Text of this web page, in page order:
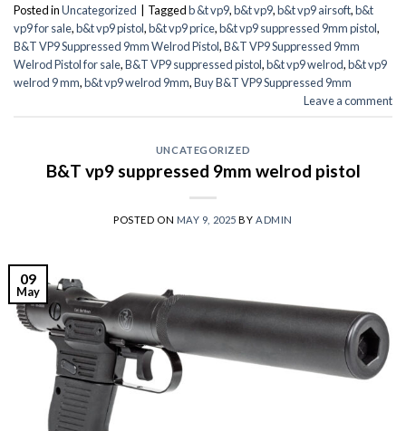
Posted inUncategorized | Taggedb &t vp9,b&t vp9,b&t vp9 airsoft,b&t
vp9 for sale,b&t vp9 pistol,b&t vp9 price,b&t vp9 suppressed 9mm pistol,
B&T VP9 Suppressed 9mm Welrod Pistol,B&T VP9 Suppressed 9mm
Welrod Pistol for sale,B&T VP9 suppressed pistol,b&t vp9 welrod,b&t vp9
welrod 9 mm,b&t vp9 welrod 9mm,Buy B&T VP9 Suppressed 9mm
Leave a comment
UNCATEGORIZED
B&T vp9 suppressed 9mm welrod pistol
POSTED ON MAY 9, 2025 BYADMIN
09
May